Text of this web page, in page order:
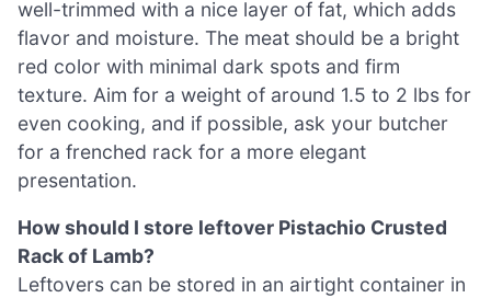
well-trimmed with a nice layer of fat, which adds
flavor and moisture. The meat should be a bright
red color with minimal dark spots and firm
texture. Aim for a weight of around 1.5 to 2 lbs for
even cooking, and if possible, ask your butcher
for a frenched rack for a more elegant
presentation.
How should I store leftover Pistachio Crusted
Rack of Lamb?
Leftovers can be stored in an airtight container in